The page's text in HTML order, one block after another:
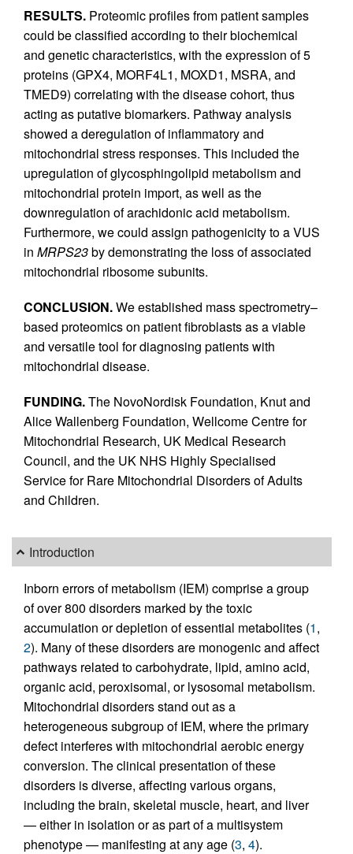
RESULTS. Proteomic profiles from patient samples
could be classified according to their biochemical
and genetic characteristics, with the expression of 5
proteins (GPX4, MORF4L1, MOXD1, MSRA, and
TMED9) correlating with the disease cohort, thus
acting as putative biomarkers. Pathway analysis
showed a deregulation of inflammatory and
mitochondrial stress responses. This included the
upregulation of glycosphingolipid metabolism and
mitochondrial protein import, as well as the
downregulation of arachidonic acid metabolism.
Furthermore, we could assign pathogenicity to a VUS
in MRPS23by demonstrating the loss of associated
mitochondrial ribosome subunits.
CONCLUSION.We established mass spectrometry–
based proteomics on patient fibroblasts as a viable
and versatile tool for diagnosing patients with
mitochondrial disease.
FUNDING.The NovoNordisk Foundation, Knut and
Alice Wallenberg Foundation, Wellcome Centre for
Mitochondrial Research, UK Medical Research
Council, and the UK NHS Highly Specialised
Service for Rare Mitochondrial Disorders of Adults
and Children.
Introduction
Inborn errors of metabolism (IEM) comprise a group
of over 800 disorders marked by the toxic
accumulation or depletion of essential metabolites (1,
2). Many of these disorders are monogenic and affect
pathways related to carbohydrate, lipid, amino acid,
organic acid, peroxisomal, or lysosomal metabolism.
Mitochondrial disorders stand out as a
heterogeneous subgroup of IEM, where the primary
defect interferes with mitochondrial aerobic energy
conversion. The clinical presentation of these
disorders is diverse, affecting various organs,
including the brain, skeletal muscle, heart, and liver
— either in isolation or as part of a multisystem
phenotype — manifesting at any age (3, 4).